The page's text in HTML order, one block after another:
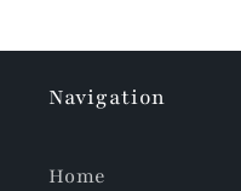
Navigation
Home